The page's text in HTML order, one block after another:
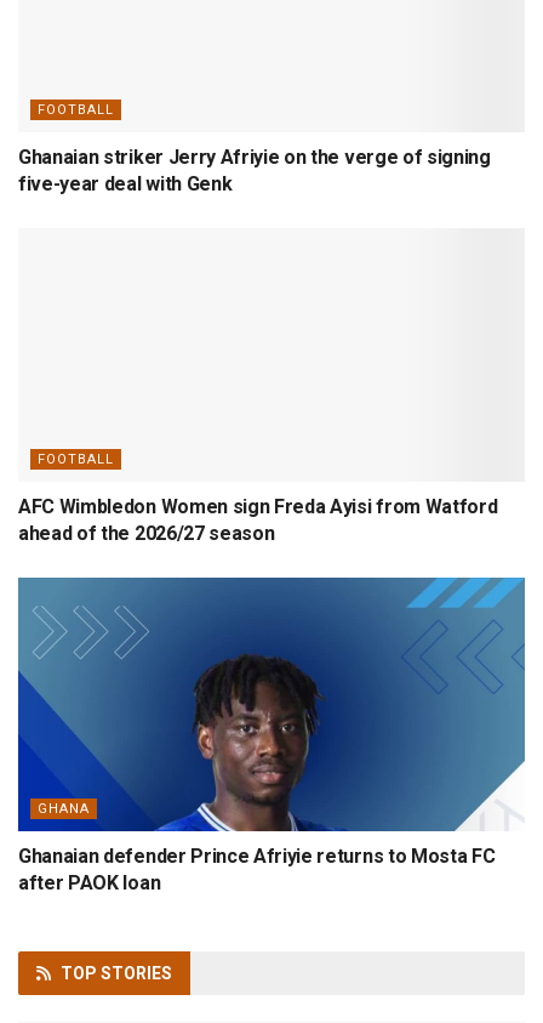
FOOTBALL
Ghanaian striker Jerry Afriyie on the verge of signing
five-year deal with Genk
FOOTBALL
AFC Wimbledon Women sign Freda Ayisi from Watford
ahead of the 2026/27 season
GHANA
Ghanaian defender Prince Afriyie returns to Mosta FC
after PAOK loan
TOP STORIES